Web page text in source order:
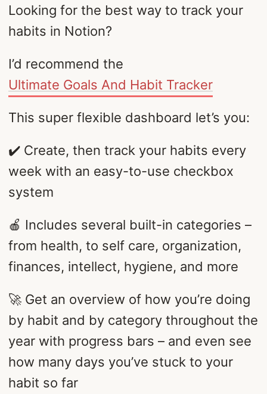
Looking for the best way to track your
habits in Notion?
I’d recommend the
Ultimate Goals And Habit Tracker
This super flexible dashboard let’s you:
✔️ Create, then track your habits every
week with an easy-to-use checkbox
system
🍎 Includes several built-in categories –
from health, to self care, organization,
finances, intellect, hygiene, and more
🚀 Get an overview of how you’re doing
by habit and by category throughout the
year with progress bars – and even see
how many days you’ve stuck to your
habit so far